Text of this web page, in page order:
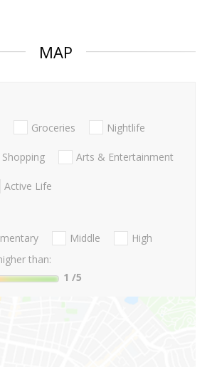
MAP
Groceries Nightlife
Shopping Arts & Entertainment
Active Life
Middle
High
than:
1 /5